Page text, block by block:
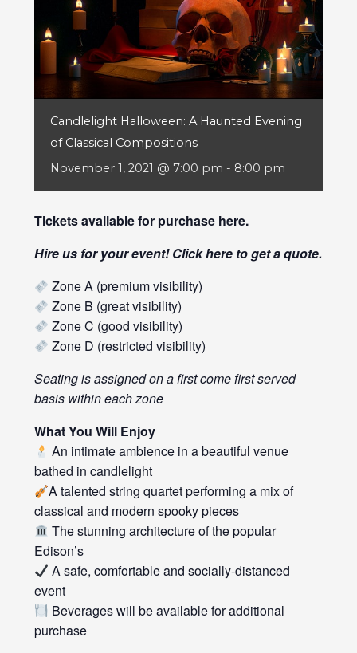
Candlelight Halloween: A Haunted Evening
of Classical Compositions
November 1, 2021 @ 7:00 pm - 8:00 pm
Tickets available for purchase here.
Hire us for your event! Clickhereto get a quote.
Zone A (premium visibility)
Zone B (great visibility)
Zone C (good visibility)
Zone D (restricted visibility)
Seating is assigned on a first come first served
basis within each zone
What You Will Enjoy
An intimate ambience in a beautiful venue
bathed in candlelight
A talented string quartet performing a mix of
classical and modern spooky pieces
The stunning architecture of the popular
Edison’s
A safe, comfortable and socially-distanced
event
Beverages will be available for additional
purchase